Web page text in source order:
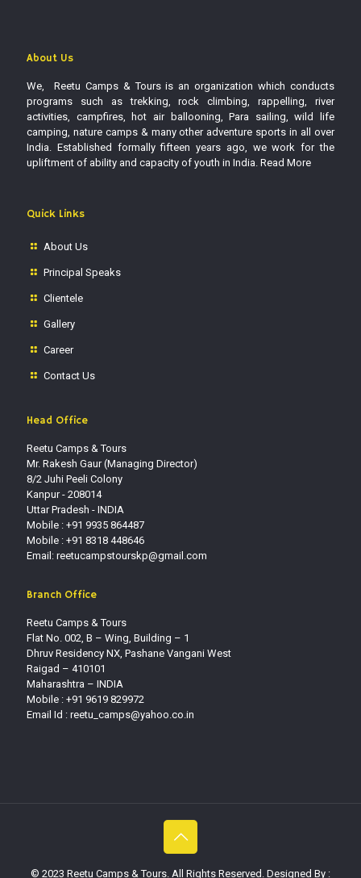
About Us
We, Reetu Camps & Tours is an organization which conducts
programs such as trekking, rock climbing, rappelling, river
activities, campfires, hot air ballooning, Para sailing, wild life
camping, nature camps & many other adventure sports in all over
India. Established formally fifteen years ago, we work for the
upliftment of ability and capacity of youth in India. Read More
Quick Links
About Us
Principal Speaks
Clientele
Gallery
Career
Contact Us
Head Office
Reetu Camps & Tours
Mr. Rakesh Gaur (Managing Director)
8/2 Juhi Peeli Colony
Kanpur - 208014
Uttar Pradesh - INDIA
Mobile : +91 9935 864487
Mobile : +91 8318 448646
Email: reetucampstourskp@gmail.com
Branch Office
Reetu Camps & Tours
Flat No. 002, B – Wing, Building – 1
Dhruv Residency NX, Pashane Vangani West
Raigad – 410101
Maharashtra – INDIA
Mobile : +91 9619 829972
Email Id : reetu_camps@yahoo.co.in
© 2023 Reetu Camps & Tours. All Rights Reserved. Designed By :